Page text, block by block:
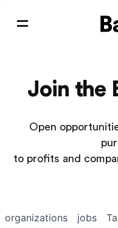
Join the
Open
to profits and
jobs
organizations